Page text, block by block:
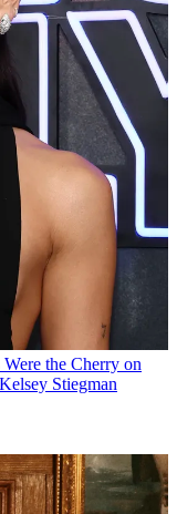
the Cherry on
Kelsey Stiegman